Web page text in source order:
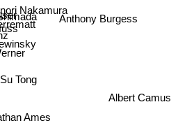
Nakamura
Su Tong
Ames
Anthony Burgess
Albert Camus